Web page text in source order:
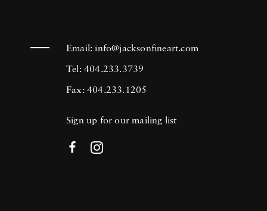
Email:info@jacksonfineart.com
Tel: 404.233.3739
Fax: 404.233.1205
Sign up for our mailing list